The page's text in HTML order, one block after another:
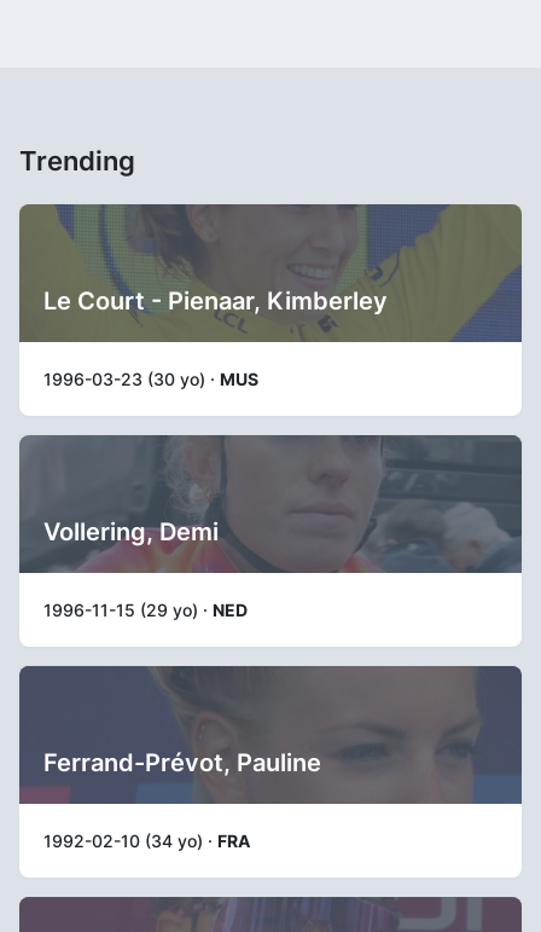
Trending
Le Court - Pienaar, Kimberley
1996-03-23 (30 yo) · MUS
Vollering, Demi
1996-11-15 (29 yo) · NED
Ferrand-Prévot, Pauline
1992-02-10 (34 yo) · FRA